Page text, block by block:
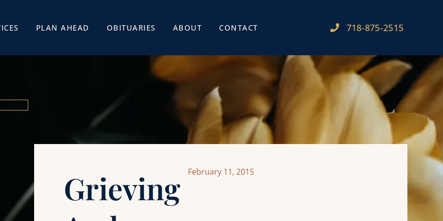
PLAN AHEAD OBITUARIES ABOUT CONTACT 718-875-2515​
Grieving
February 11, 2015